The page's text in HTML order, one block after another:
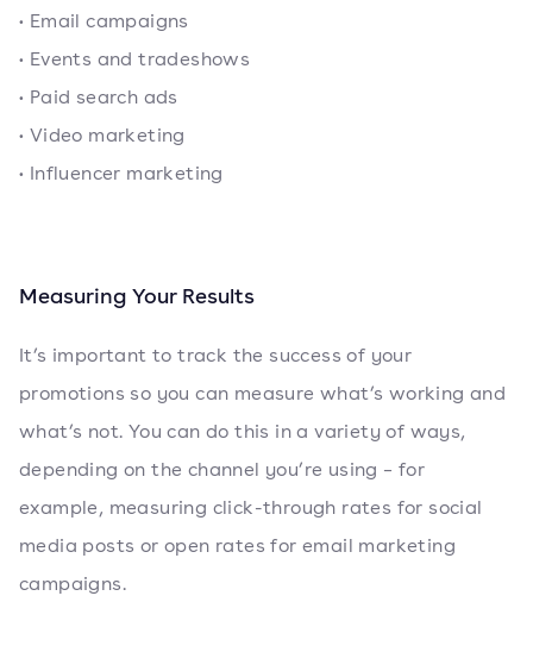
• Email campaigns
• Events and tradeshows
• Paid search ads
• Video marketing
• Influencer marketing
Measuring Your Results
It’s important to track the success of your
promotions so you can measure what’s working and
what’s not. You can do this in a variety of ways,
depending on the channel you’re using – for
example, measuring click-through rates for social
media posts or open rates for email marketing
campaigns.